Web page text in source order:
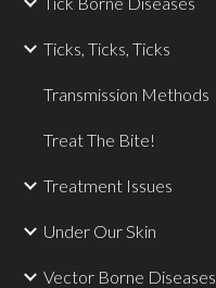
Ticks, Ticks, Ticks
Transmission Methods
Treat The Bite!
Treatment Issues
Under Our Skin
Vector Borne Diseases